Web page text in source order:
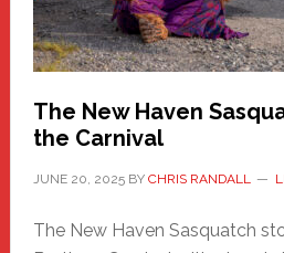
Photos
by
Chris
Randall
The New Haven
the Carnival
JUNE 20, 2025BY CHRIS RANDALL
The New Haven Sasquatch